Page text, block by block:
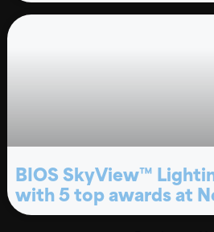
BIOS SkyView™
with 5 top awards at